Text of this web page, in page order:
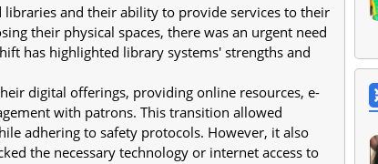
libraries and their ability to provide services to their
their physical spaces, there was an urgent need
has highlighted library systems' strengths and
digital offerings, providing online resources, e-
with patrons. This transition allowed
adhering to safety protocols. However, it also
the necessary technology or internet access to